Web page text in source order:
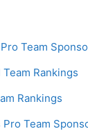
Pro Team
Team Rankings
Rankings
Pro Team